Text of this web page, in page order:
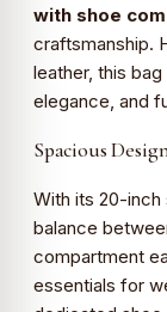
with shoe
craftsmanship.
leather, this
elegance, and
Spacious
With its 20-
balance
compartment
essentials for